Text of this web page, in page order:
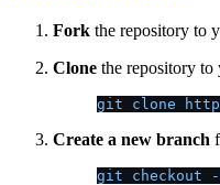
Fork the repository to
Clone the repository to
git clone
Create a new branch
git checkout -